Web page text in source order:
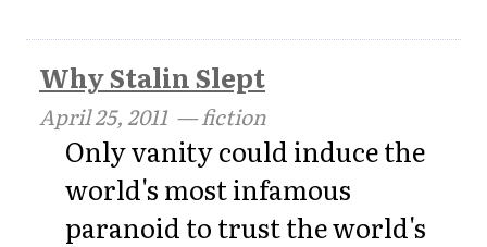
Why Stalin Slept
April 25, 2011— fiction
Only vanity could induce the
world's most infamous
paranoid to trust the world's